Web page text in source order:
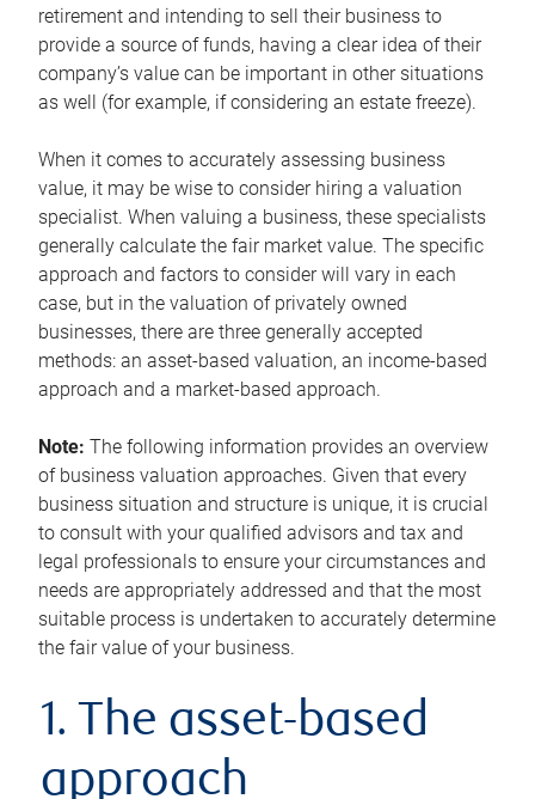
retirement and intending to sell their business to
provide a source of funds, having a clear idea of their
company’s value can be important in other situations
as well (for example, if considering an estate freeze).
When it comes to accurately assessing business
value, it may be wise to consider hiring a valuation
specialist. When valuing a business, these specialists
generally calculate the fair market value. The specific
approach and factors to consider will vary in each
case, but in the valuation of privately owned
businesses, there are three generally accepted
methods: an asset-based valuation, an income-based
approach and a market-based approach.
Note: The following information provides an overview
of business valuation approaches. Given that every
business situation and structure is unique, it is crucial
to consult with your qualified advisors and tax and
legal professionals to ensure your circumstances and
needs are appropriately addressed and that the most
suitable process is undertaken to accurately determine
the fair value of your business.
1. The asset-based
approach